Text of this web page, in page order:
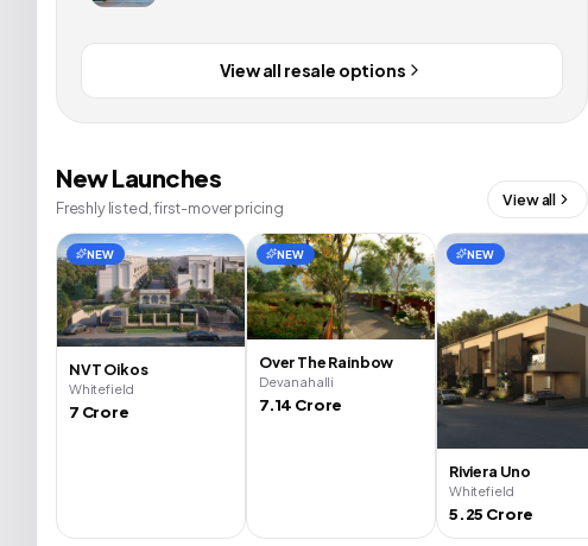
View all resale options
New Launches
Freshly listed, first-mover pricing View all
NEW
NVT Oikos
Whitefield
7 Crore
NEW
Over The Rainbow
Devanahalli
7.14 Crore
NEW
Riviera Uno
Whitefield
5.25 Crore